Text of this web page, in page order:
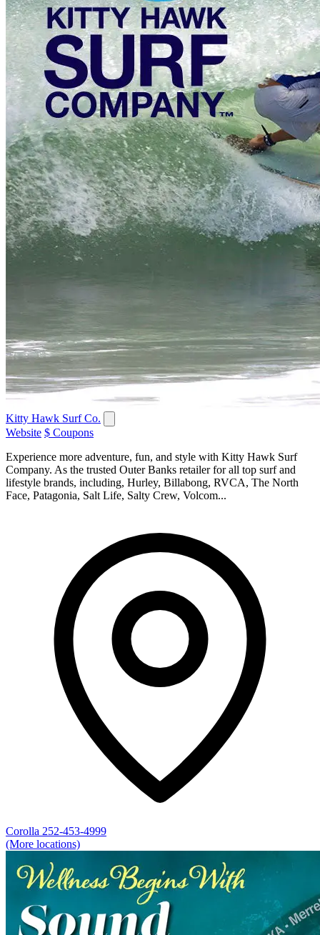
Kitty Hawk Surf Co.
Website $ Coupons
Experience more adventure, fun, and style with Kitty Hawk Surf
Company. As the trusted Outer Banks retailer for all top surf and
lifestyle brands, including, Hurley, Billabong, RVCA, The North
Face, Patagonia, Salt Life, Salty Crew, Volcom...
Corolla 252-453-4999
(More locations)